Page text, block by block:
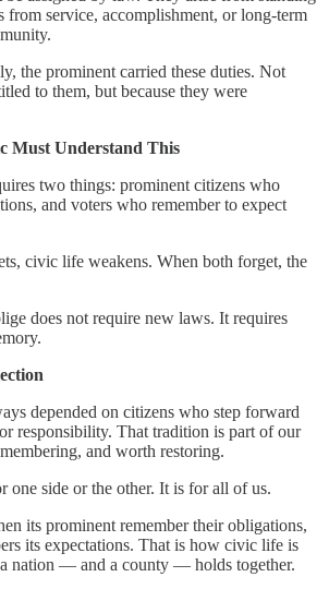
service, accomplishment, or long-term
the prominent carried these duties. Not
to them, but because they were
Must Understand This
two things: prominent citizens who
and voters who remember to expect
civic life weakens. When both forget, the
does not require new laws. It requires
depended on citizens who step forward
responsibility. That tradition is part of our
and worth restoring.
one side or the other. It is for all of us.
its prominent remember their obligations,
its expectations. That is how civic life is
nation — and a county — holds together.